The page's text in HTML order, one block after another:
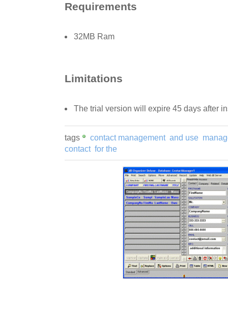
Requirements
32MB Ram
Limitations
The trial version will expire 45 days after
tags contact management and use
contact for the